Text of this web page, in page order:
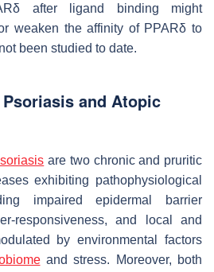
after ligand binding might
weaken the affinity of PPARδ to
been studied to date.
and Atopic
are two chronic and pruritic
exhibiting pathophysiological
impaired epidermal barrier
responsiveness, and local and
by environmental factors
and stress. Moreover, both